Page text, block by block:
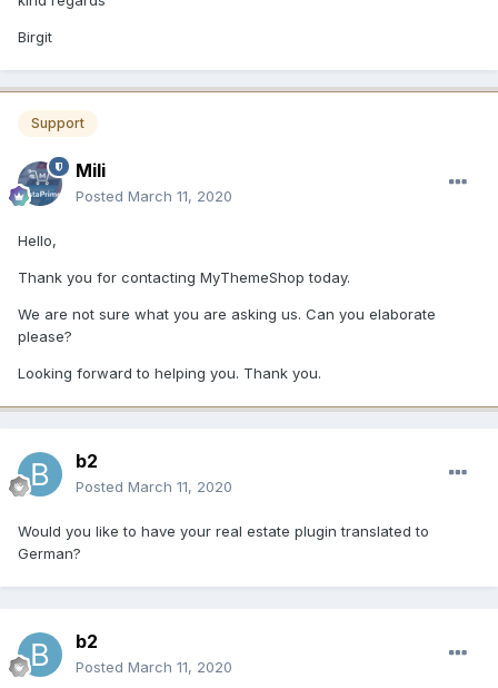
Birgit
Support
Mili
Posted March 11, 2020
Hello,
Thank you for contacting MyThemeShop today.
We are not sure what you are asking us. Can you elaborate
please?
Looking forward to helping you. Thank you.
b2
Posted March 11, 2020
Would you like to have your real estate plugin translated to
German?
b2
Posted March 11, 2020